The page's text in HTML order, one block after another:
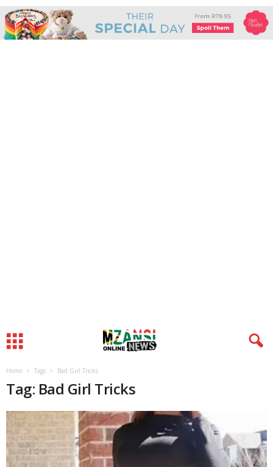
Home Tags Bad Girl Tricks
Tag: Bad Girl Tricks